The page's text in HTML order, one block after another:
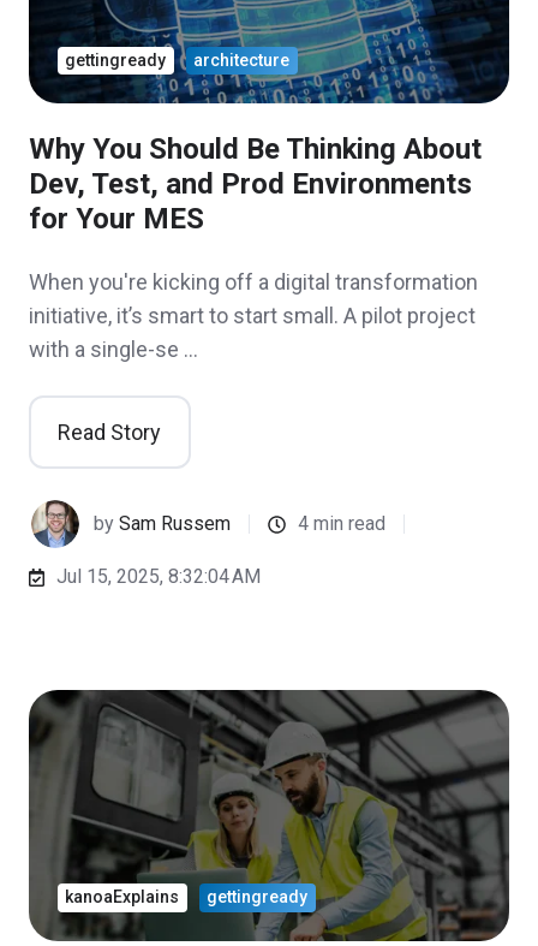
Why You Should Be Thinking About
Dev, Test, and Prod Environments
for Your MES
When you're kicking off a digital transformation
initiative, it’s smart to start small. A pilot project
with a single-se …
Read Story
bySam Russem 4 min read
Jul 15, 2025, 8:32:04 AM
gettingready architecture
kanoaExplains gettingready